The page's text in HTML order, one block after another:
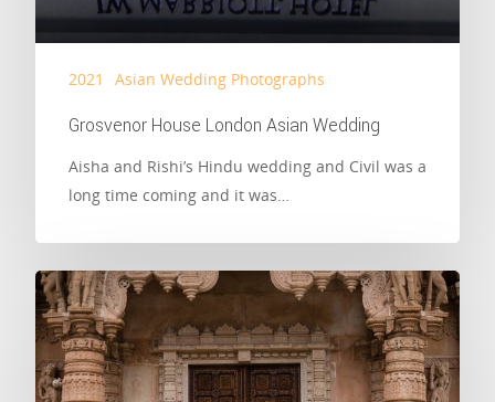
2021 Asian Wedding Photographs
Grosvenor House London Asian Wedding
Aisha and Rishi’s Hindu wedding and Civil was a
long time coming and it was…